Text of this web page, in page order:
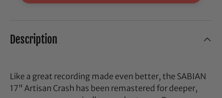
Description
Like a great recording made even better, the SABIAN
17" Artisan Crash has been remastered for deeper,